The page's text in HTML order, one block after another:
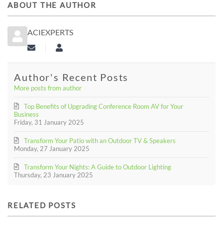
ABOUT THE AUTHOR
ACIEXPERTS
Subscribe to updates from author
aciexperts
Author's Recent Posts
More posts from author
Friday, 31 January 2025
Top Benefits of Upgrading Conference Room AV for Your
Business
Monday, 27 January 2025
Transform Your Patio with an Outdoor TV & Speakers
Thursday, 23 January 2025
Transform Your Nights: A Guide to Outdoor Lighting
RELATED POSTS